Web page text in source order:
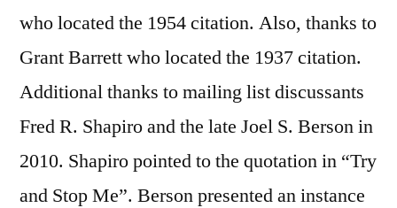
who located the 1954 citation. Also, thanks to
Grant Barrett who located the 1937 citation.
Additional thanks to mailing list discussants
Fred R. Shapiro and the late Joel S. Berson in
2010. Shapiro pointed to the quotation in “Try
and Stop Me”. Berson presented an instance